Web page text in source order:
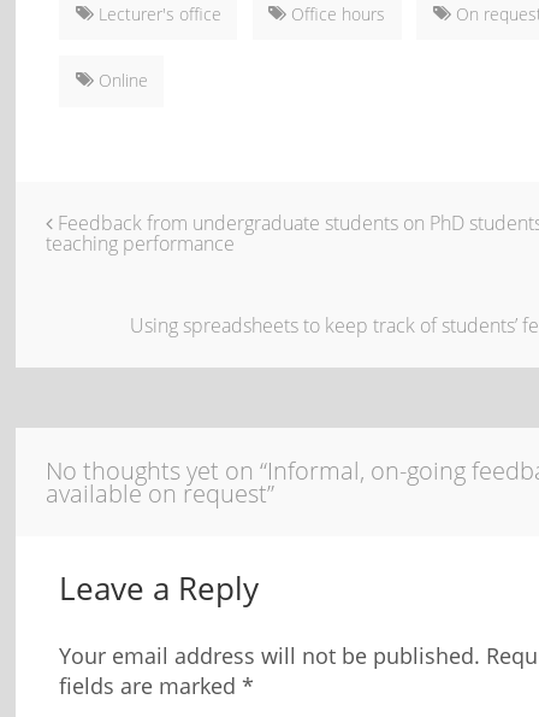
Lecturer's office Office hours On
Online
Feedback from undergraduate students on PhD
teaching performance
Using spreadsheets to keep track of students’
No thoughts yet on “Informal, on-going
available on request”
Leave a Reply
Your email address will not be published.
fields are marked*